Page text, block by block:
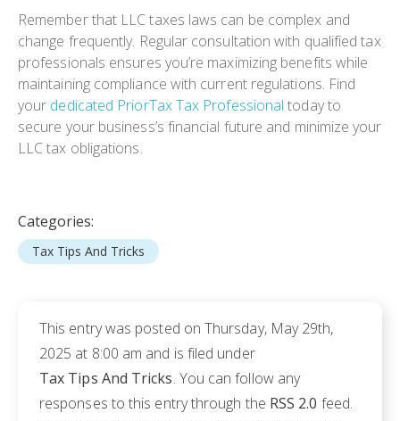
Remember that LLC taxes laws can be complex and
change frequently. Regular consultation with qualified tax
professionals ensures you’re maximizing benefits while
maintaining compliance with current regulations. Find
your dedicated PriorTax Tax Professional today to
secure your business’s financial future and minimize your
LLC tax obligations.
Categories:
Tax Tips And Tricks
This entry was posted on Thursday, May 29th,
2025 at 8:00 am and is filed under
Tax Tips And Tricks. You can follow any
responses to this entry through the RSS 2.0 feed.